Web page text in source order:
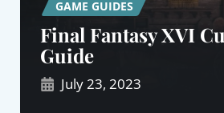
GAME GUIDES
Final Fantasy XVI
Guide
July 23, 2023